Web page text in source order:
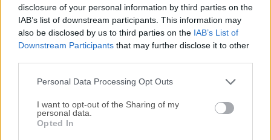
disclosure of your personal information by third parties on the
IAB’s list of downstream participants. This information may
also be disclosed by us to third parties on the IAB’s List of
Downstream Participants that may further disclose it to other
Personal Data Processing Opt Outs
I want to opt-out of the Sharing of my
personal data.
Opted In
We would love to hear from you
If you have any questions or ideas that you want to
share with us - head over to ourContact pageand let
us know. We value your feedback!